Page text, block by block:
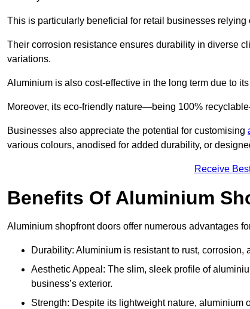
This is particularly beneficial for retail businesses relying
Their corrosion resistance ensures durability in diverse
variations.
Aluminium is also cost-effective in the long term due to
Moreover, its eco-friendly nature—being 100%
Businesses also appreciate the potential for customising
various colours, anodised for added durability, or
Receive
Benefits Of Aluminium
Aluminium shopfront doors offer numerous advantages
Durability: Aluminium is resistant to rust,
Aesthetic Appeal: The slim, sleek profile of
business’s exterior.
Strength: Despite its lightweight nature,